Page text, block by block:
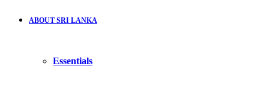
ABOUT SRI LANKA
Essentials